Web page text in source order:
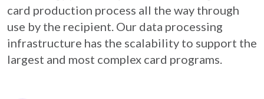
card production process all the way through
use by the recipient. Our data processing
infrastructure has the scalability to support the
largest and most complex card programs.